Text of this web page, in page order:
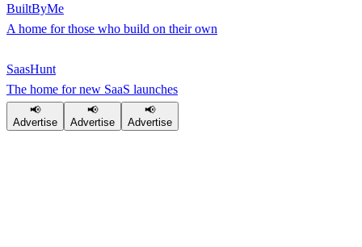
BuiltByMe
A home for those who build on their own
SaasHunt
The home for new SaaS launches
📢
Advertise
📢
Advertise
📢
Advertise